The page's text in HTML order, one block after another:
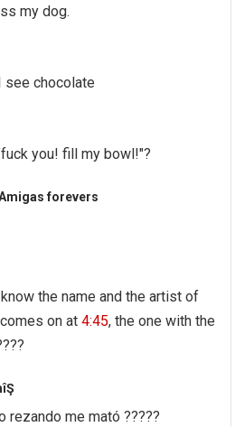
my dog.
see chocolate
you! fill my bowl!"?
forevers
the name and the artist of
on at4:45, the one with the
rezando me mató ?????